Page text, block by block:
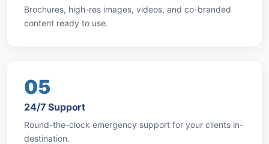
Brochures, high-res images, videos, and co-branded
content ready to use.
05
24/7 Support
Round-the-clock emergency support for your clients in-
destination.